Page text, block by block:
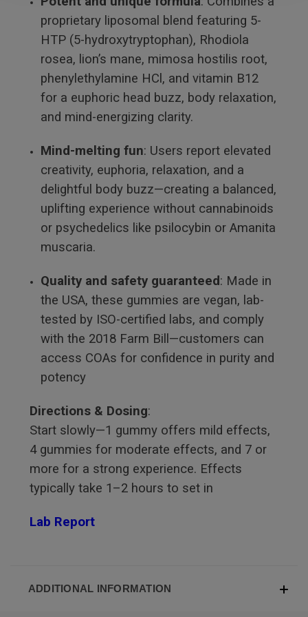
proprietary liposomal blend featuring 5-
HTP (5-hydroxytryptophan), Rhodiola
rosea, lion’s mane, mimosa hostilis root,
phenylethylamine HCl, and vitamin B12
for a euphoric head buzz, body relaxation,
and mind-energizing clarity.
Mind-melting fun: Users report elevated
creativity, euphoria, relaxation, and a
delightful body buzz—creating a balanced,
uplifting experience without cannabinoids
or psychedelics like psilocybin or Amanita
muscaria.
Quality and safety guaranteed: Made in
the USA, these gummies are vegan, lab-
tested by ISO-certified labs, and comply
with the 2018 Farm Bill—customers can
access COAs for confidence in purity and
potency
Directions & Dosing:
Start slowly—1 gummy offers mild effects,
4 gummies for moderate effects, and 7 or
more for a strong experience. Effects
typically take 1–2 hours to set in
Lab Report
ADDITIONAL INFORMATION